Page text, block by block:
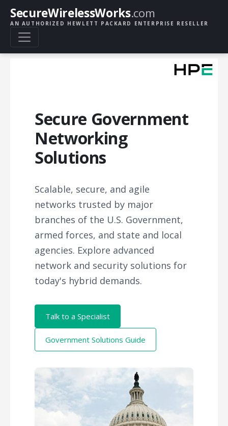
SecureWirelessWorks.com
AN AUTHORIZED HEWLETT PACKARD ENTERPRISE RESELLER
Secure Government
Networking
Solutions
Scalable, secure, and agile
networks trusted by major
branches of the U.S. Government,
armed forces, and state and local
agencies. Explore advanced
network and security solutions for
today's hybrid demands.
Talk to a Specialist
Government Solutions Guide